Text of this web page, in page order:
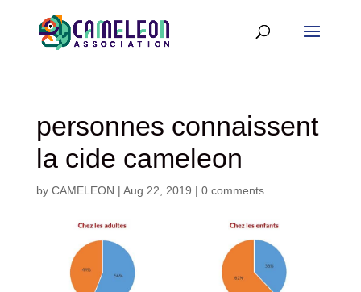
personnes connaissent
la cide cameleon
by CAMELEON | Aug 22, 2019 | 0 comments